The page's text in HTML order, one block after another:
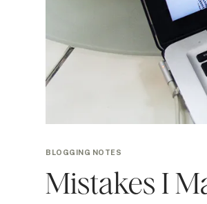
BLOGGING NOTES
Mistakes I